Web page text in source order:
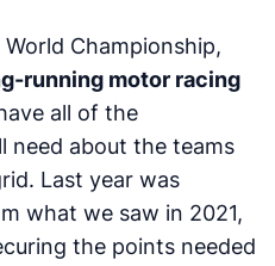
Championship,
running motor racing
all of the
need about the teams
Last year was
what we saw in 2021,
the points needed